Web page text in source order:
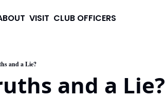
VISIT CLUB OFFICERS
and a Lie?
and a Lie?